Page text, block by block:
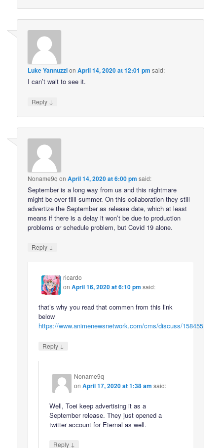
Luke YannuzzionApril 14, 2020 at 12:01 pm said:
I can’t wait to see it.
Reply ↓
Noname9q onApril 14, 2020 at 6:00 pm said:
September is a long way from us and this nightmare
might be over tilll summer. On this collaboration they still
advertize the September as release date, which at least
means if there is a delay it won’t be due to production
problems or schedule problem, but Covid 19 alone.
Reply ↓
ricardo
onApril 16, 2020 at 6:10 pm said:
that’s why you read that commen from this link
below
https://www.animenewsnetwork.com/cms/discuss/158455
Reply ↓
Noname9q
onApril 17, 2020 at 1:38 am said:
Well, Toei keep advertising it as a
September release. They just opened a
twitter account for Eternal as well.
Reply ↓